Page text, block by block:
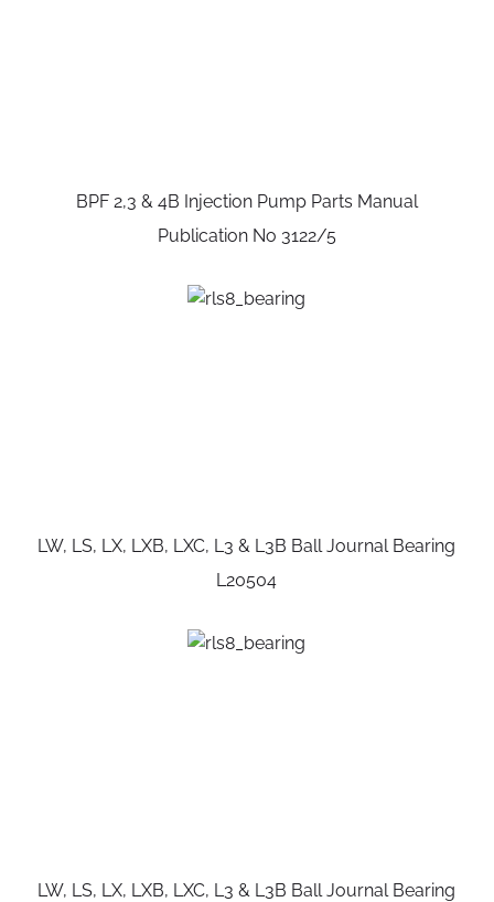
BPF 2,3 & 4B Injection Pump Parts Manual
Publication No 3122/5
LW, LS, LX, LXB, LXC, L3 & L3B Ball Journal Bearing
L20504
LW, LS, LX, LXB, LXC, L3 & L3B Ball Journal Bearing